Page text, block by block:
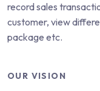
record sales
customer, view
package etc.
OUR VISION